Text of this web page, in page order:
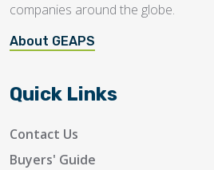
companies around the globe.
About GEAPS
Quick Links
Contact Us
Buyers' Guide